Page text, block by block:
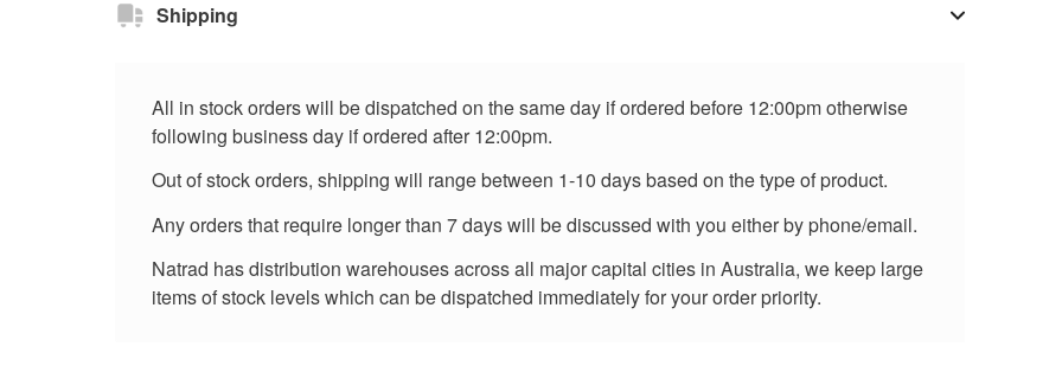
Shipping
All in stock orders will be dispatched on the same day if ordered before 12:00pm otherwise
following business day if ordered after 12:00pm.
Out of stock orders, shipping will range between 1-10 days based on the type of product.
Any orders that require longer than 7 days will be discussed with you either by phone/email.
Natrad has distribution warehouses across all major capital cities in Australia, we keep large
items of stock levels which can be dispatched immediately for your order priority.